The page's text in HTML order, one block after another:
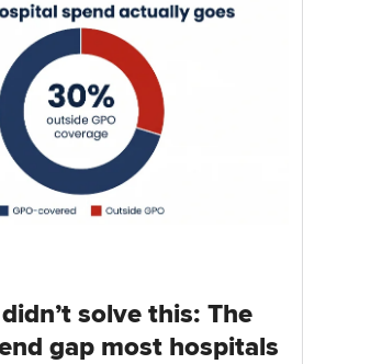
solve this: The
gap most hospitals